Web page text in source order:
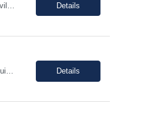
Details
The individual will be responsible for supporting and leading the technical demands of the site's gas or chemical equipment. They will ensure compliance with operation and maintenance procedures, and emergency preparedness, and drive flawless execution. A subject matter expert for gas, chemical, and slurry equipment, providing technical support and problem resolution. The individuals will be ... Details